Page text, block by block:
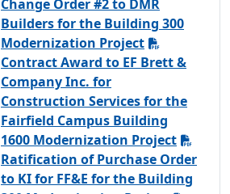
Change Order #2 to DMR
Builders for the Building 300
Modernization Project
Contract Award to EF Brett &
Company Inc. for
Construction Services for the
Fairfield Campus Building
1600 Modernization Project
Ratification of Purchase Order
to KI for FF&E for the Building